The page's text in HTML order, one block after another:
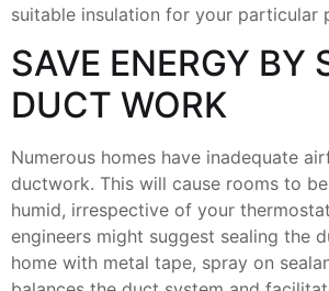
suitable insulation for your particular
SAVE ENERGY BY
DUCT WORK
Numerous homes have inadequate
ductwork. This will cause rooms to
humid, irrespective of your
engineers might suggest sealing the
home with metal tape, spray on